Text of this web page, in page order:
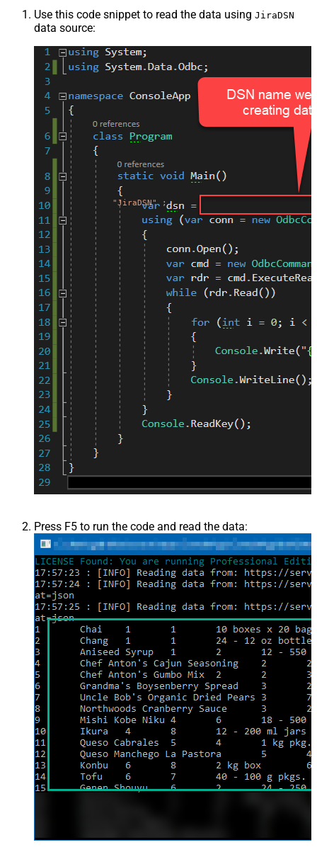
Use this code snippet to read the data using JiraDSN
data source:
"JiraDSN" ;
Press F5 to run the code and read the data: